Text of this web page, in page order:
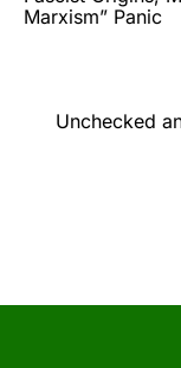
Marxism” Panic
Unchecked